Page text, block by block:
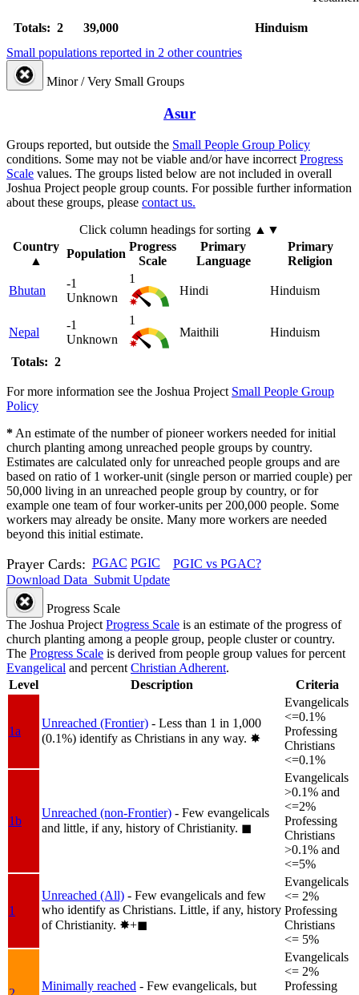
Totals: 2 39,000
Hinduism
Small populations reported in 2 other countries
Minor / Very Small Groups
Asur
Groups reported, but outside the Small People Group Policy
conditions. Some may not be viable and/or have incorrect Progress
Scale values. The groups listed below are not included in overall
Joshua Project people group counts. For possible further information
about these groups, please contact us.
Click column headings for sorting ▲▼
Country
▲
Population
Progress
Scale
Primary
Language
Primary
Religion
Bhutan
-1
Unknown
1
Hindi
Hinduism
Nepal
-1
Unknown
1
Maithili
Hinduism
Totals: 2
For more information see the Joshua Project Small People Group
Policy
* An estimate of the number of pioneer workers needed for initial
church planting among unreached people groups by country.
Estimates are calculated only for unreached people groups and are
based on ratio of 1 worker-unit (single person or married couple) per
50,000 living in an unreached people group by country, or for
example one team of four worker-units per 200,000 people. Some
workers may already be onsite. Many more workers are needed
beyond this initial estimate.
Prayer Cards: PGAC PGIC
PGIC vs PGAC?
Download Data Submit Update
Progress Scale
The Joshua Project Progress Scale is an estimate of the progress of
church planting among a people group, people cluster or country.
The Progress Scale is derived from people group values for percent
Evangelical and percent Christian Adherent.
Level
Description Criteria
1a
Unreached (Frontier) - Less than 1 in 1,000
(0.1%) identify as Christians in any way. ✸︎
Evangelicals
<=0.1%
Professing
Christians
<=0.1%
1b
Unreached (non-Frontier) - Few evangelicals
and little, if any, history of Christianity. ◼︎
Evangelicals
>0.1% and
<=2%
Professing
Christians
>0.1% and
<=5%
1
Unreached (All) - Few evangelicals and few
who identify as Christians. Little, if any, history
of Christianity. ✸︎+◼︎
Evangelicals
<= 2%
Professing
Christians
<= 5%
Minimally reached - Few evangelicals, but
Evangelicals
<= 2%
Professing